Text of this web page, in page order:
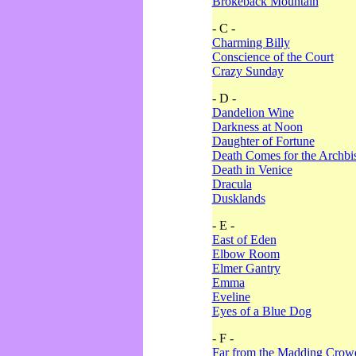
- C -
Charming Billy
Conscience of the Court
Crazy Sunday
- D -
Dandelion Wine
Darkness at Noon
Daughter of Fortune
Death Comes for the
Death in Venice
Dracula
Dusklands
- E -
East of Eden
Elbow Room
Elmer Gantry
Emma
Eveline
Eyes of a Blue Dog
- F -
Far from the Madding